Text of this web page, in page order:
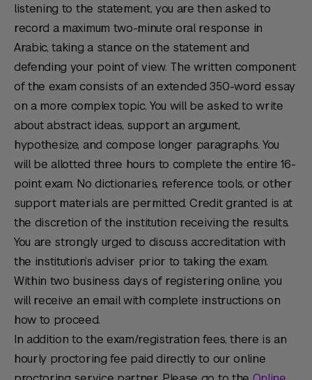
listening to the statement, you are then asked to
record a maximum two-minute oral response in
Arabic, taking a stance on the statement and
defending your point of view. The written component
of the exam consists of an extended 350-word essay
on a more complex topic. You will be asked to write
about abstract ideas, support an argument,
hypothesize, and compose longer paragraphs. You
will be allotted three hours to complete the entire 16-
point exam. No dictionaries, reference tools, or other
support materials are permitted. Credit granted is at
the discretion of the institution receiving the results.
You are strongly urged to discuss accreditation with
the institution’s adviser prior to taking the exam.
Within two business days of registering online, you
will receive an email with complete instructions on
how to proceed.
In addition to the exam/registration fees, there is an
hourly proctoring fee paid directly to our online